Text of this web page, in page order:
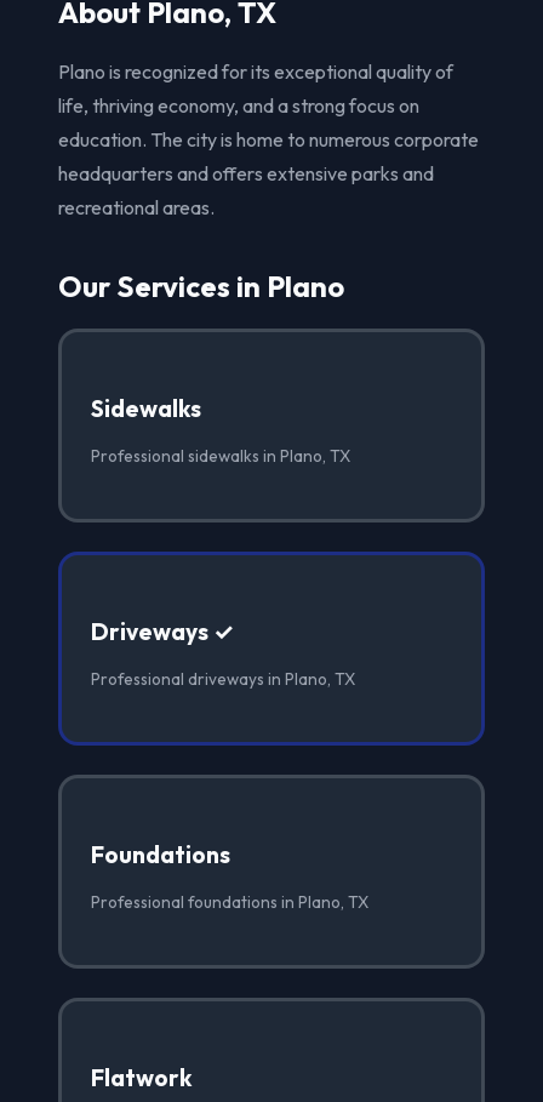
About Plano, TX
Plano is recognized for its exceptional quality of
life, thriving economy, and a strong focus on
education. The city is home to numerous corporate
headquarters and offers extensive parks and
recreational areas.
Our Services in Plano
Sidewalks
Professional sidewalks in Plano, TX
Driveways ✓
Professional driveways in Plano, TX
Foundations
Professional foundations in Plano, TX
Flatwork